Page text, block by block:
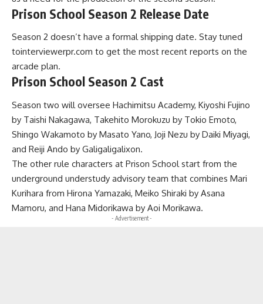
Prison School Season 2 Release Date
Season 2 doesn’t have a formal shipping date. Stay tuned
tointerviewerpr.com to get the most recent reports on the
arcade plan.
Prison School Season 2 Cast
Season two will oversee Hachimitsu Academy, Kiyoshi Fujino
by Taishi Nakagawa, Takehito Morokuzu by Tokio Emoto,
Shingo Wakamoto by Masato Yano, Joji Nezu by Daiki Miyagi,
and Reiji Ando by Galigaligalixon.
The other rule characters at Prison School start from the
underground understudy advisory team that combines Mari
Kurihara from Hirona Yamazaki, Meiko Shiraki by Asana
Mamoru, and Hana Midorikawa by Aoi Morikawa.
- Advertisement -